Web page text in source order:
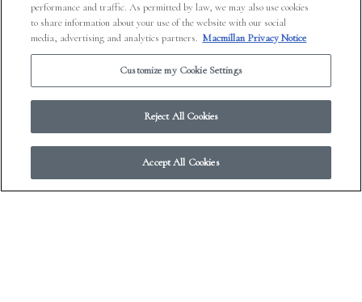
performance and traffic. As permitted by law, we may also use cookies
to share information about your use of the website with our social
media, advertising and analytics partners. Macmillan Privacy Notice
Customize my Cookie Settings
Reject All Cookies
Accept All Cookies